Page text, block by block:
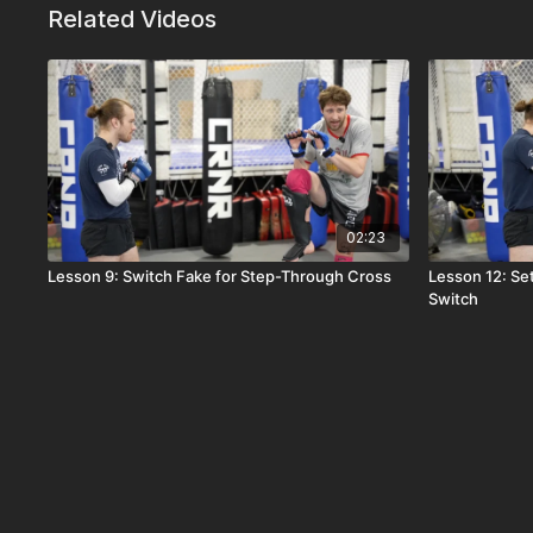
Related Videos
02:23
Lesson 9: Switch Fake for Step-Through Cross
Lesson 12:
Switch